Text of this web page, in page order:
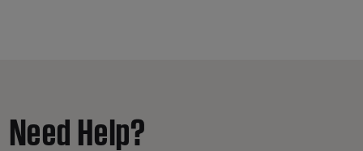
Need Help?